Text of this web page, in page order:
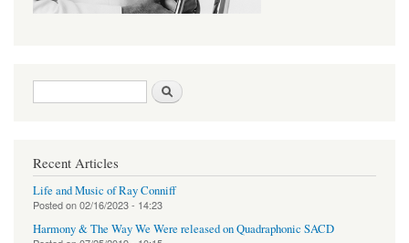
Search form
Recent Articles
Life and Music of Ray Conniff
Posted on02/16/2023 - 14:23
Harmony & The Way We Were released on Quadraphonic SACD